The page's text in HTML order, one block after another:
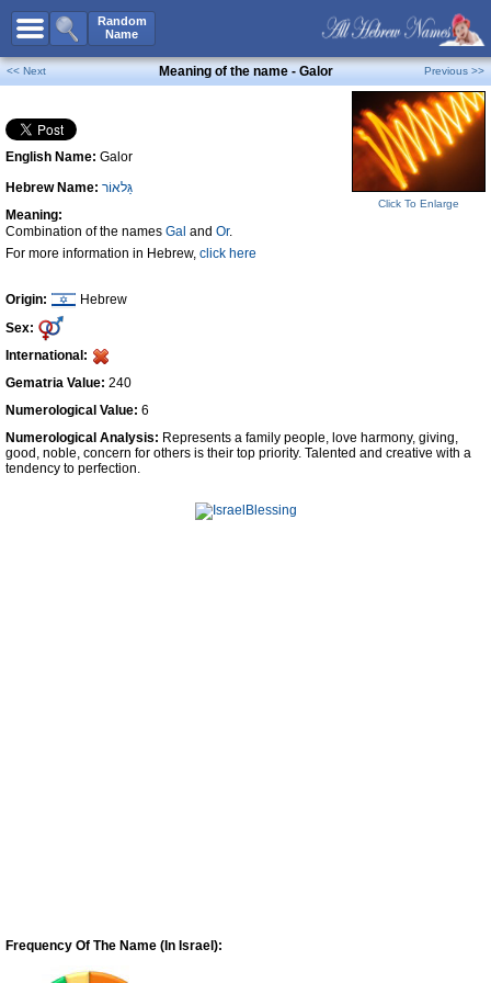
Random
Name
All Names
Boy Names
Girl Names
Unisex Names
Popular Names
Unique Names
Celebs B. DaysNew!
Numerology
Contact Us
Facebook
<< Next Meaning of the name - Galor Previous >>
English Name: Galor
Hebrew Name: גַּלאוֹר
Meaning:
Combination of the names Gal and Or.
For more information in Hebrew, click here
Origin:
Hebrew
Sex:
International:
Gematria Value: 240
Numerological Value: 6
Click To Enlarge
Numerological Analysis: Represents a family people, love harmony, giving,
good, noble, concern for others is their top priority. Talented and creative with a
tendency to perfection.
Frequency Of The Name (In Israel):